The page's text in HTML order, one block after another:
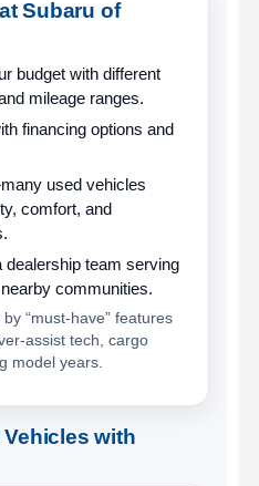
Subaru of
budgetwith different
mileage ranges.
financing options and
used vehicles
comfort, and
team serving
communities.
“must-have” features
assist tech, cargo
model years.
with